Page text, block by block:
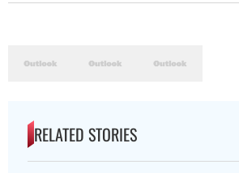
RELATED STORIES